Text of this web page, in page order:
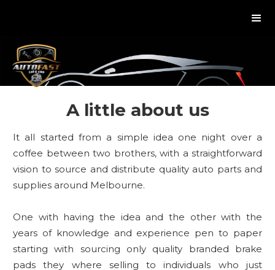
A little about us
It all started from a simple idea one night over a
coffee between two brothers, with a straightforward
vision to source and distribute quality auto parts and
supplies around Melbourne.
One with having the idea and the other with the
years of knowledge and experience pen to paper
starting with sourcing only quality branded brake
pads they where selling to individuals who just